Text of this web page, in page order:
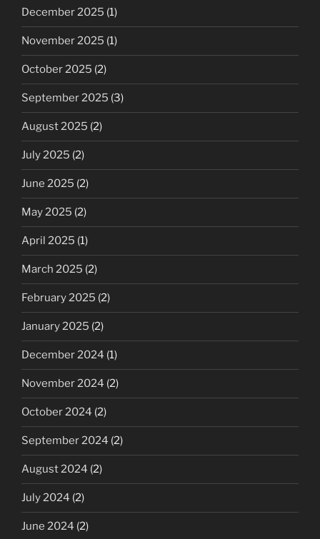
December 2025 (1)
November 2025 (1)
October 2025 (2)
September 2025 (3)
August 2025 (2)
July 2025 (2)
June 2025 (2)
May 2025 (2)
April 2025 (1)
March 2025 (2)
February 2025 (2)
January 2025 (2)
December 2024 (1)
November 2024 (2)
October 2024 (2)
September 2024 (2)
August 2024 (2)
July 2024 (2)
June 2024 (2)